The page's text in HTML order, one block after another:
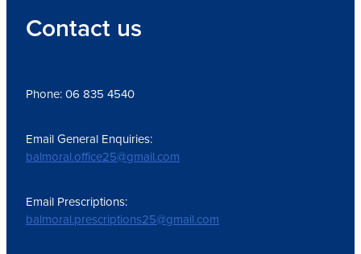
Contact us
Phone: 06 835 4540
Email General Enquiries:
balmoral.office25@gmail.com
Email Prescriptions:
balmoral.prescriptions25@gmail.com